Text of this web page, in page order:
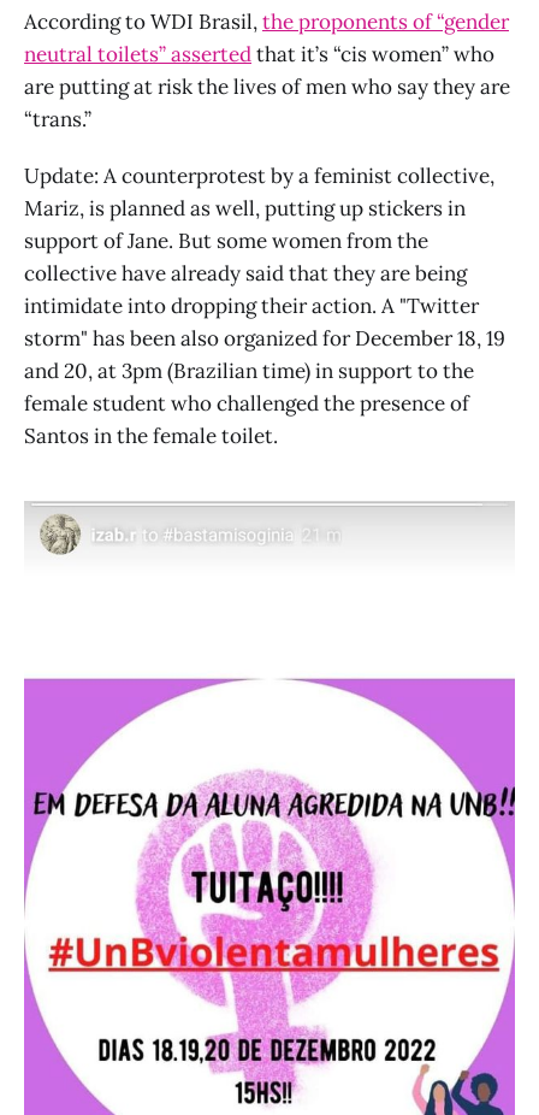
According to WDI Brasil,the proponents of “gender
neutral toilets” assertedthat it’s “cis women” who
are putting at risk the lives of men who say they are
“trans.”
Update: A counterprotest by a feminist collective,
Mariz, is planned as well, putting up stickers in
support of Jane. But some women from the
collective have already said that they are being
intimidate into dropping their action. A "Twitter
storm" has been also organized for December 18, 19
and 20, at 3pm (Brazilian time) in support to the
female student who challenged the presence of
Santos in the female toilet.